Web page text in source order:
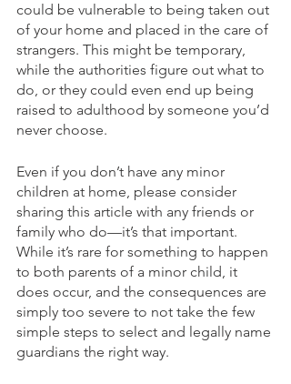
could be vulnerable to being taken out
of your home and placed in the care of
strangers. This might be temporary,
while the authorities figure out what to
do, or they could even end up being
raised to adulthood by someone you’d
never choose.
Even if you don’t have any minor
children at home, please consider
sharing this article with any friends or
family who do—it’s that important.
While it’s rare for something to happen
to both parents of a minor child, it
does occur, and the consequences are
simply too severe to not take the few
simple steps to select and legally name
guardians the right way.